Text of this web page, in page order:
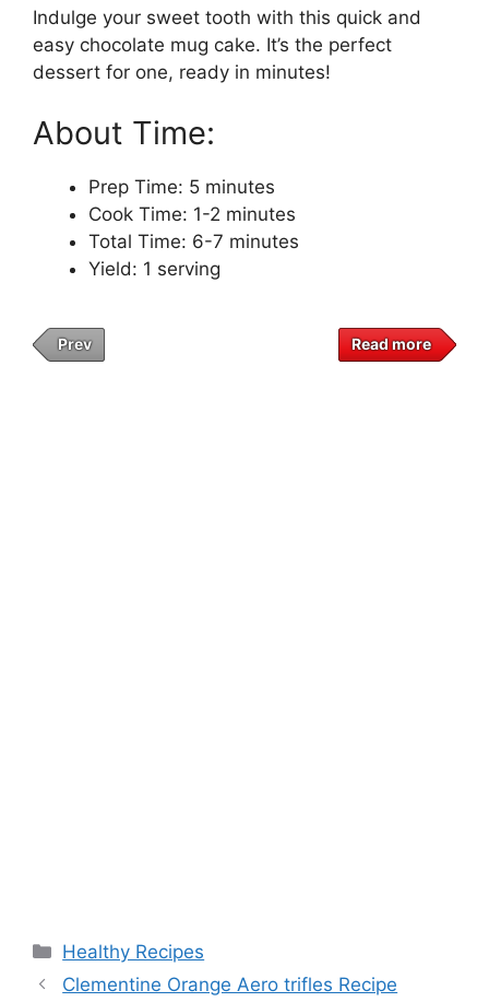
Indulge your sweet tooth with this quick and
easy chocolate mug cake. It’s the perfect
dessert for one, ready in minutes!
About Time:
Prep Time: 5 minutes
Cook Time: 1-2 minutes
Total Time: 6-7 minutes
Yield: 1 serving
Prev Read more
Categories
Healthy Recipes
Clementine Orange Aero trifles Recipe